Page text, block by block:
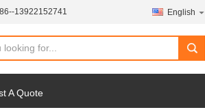
86--13922152741 English
search
A Quote